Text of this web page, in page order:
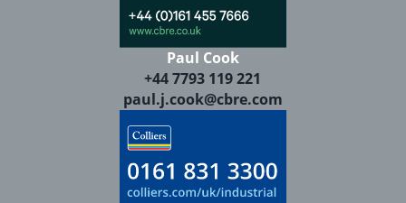
Paul Cook
+44 7793 119 221
paul.j.cook@cbre.com